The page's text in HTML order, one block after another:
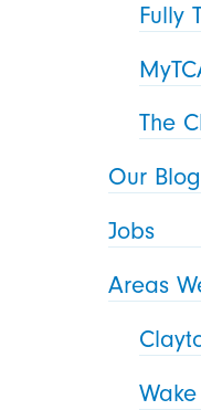
Fully
The
Our Blog
Jobs
Areas